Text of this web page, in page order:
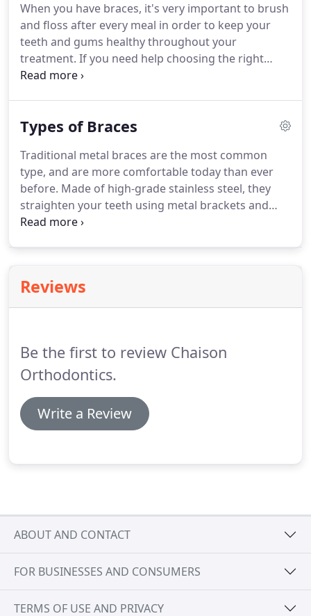
discussion appointment, taking into account any
applicable insurance benefits.
When you have braces, it's very important to brush
and floss after every meal in order to keep your
teeth and gums healthy throughout your
treatment. If you need help choosing the right
toothbrush, toothpaste, and dental floss, please
also need to be careful about what you eat to
wires.Step 1: Using a piece of floss about 18 inches
long, carefully thread the end between braces and
wire.
Types of Braces
Traditional metal braces are the most common
type, and are more comfortable today than ever
before. Made of high-grade stainless steel, they
straighten your teeth using metal brackets and
archwires.With metal braces, you have the option
traditional braces.
not require the use of elastics, meaning fewer
Reviews
Be the first to review Chaison
Orthodontics.
Write a Review
ABOUT AND CONTACT
FOR BUSINESSES AND CONSUMERS
TERMS OF USE AND PRIVACY